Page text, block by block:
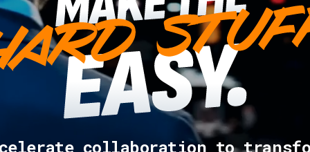
collaboration to